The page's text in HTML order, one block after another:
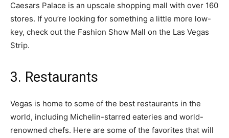
Caesars Palace is an upscale shopping mall with over 160
stores. If you’re looking for something a little more low-
key, check out the Fashion Show Mall on the Las Vegas
Strip.
3. Restaurants
Vegas is home to some of the best restaurants in the
world, including Michelin-starred eateries and world-
renowned chefs. Here are some of the favorites that will